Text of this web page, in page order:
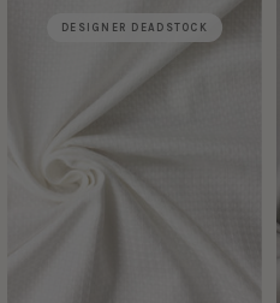
DESIGNER DEADSTOCK